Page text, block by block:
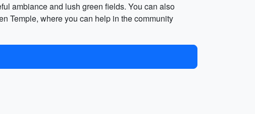
ambiance and lush green fields. You can also
Temple, where you can help in the community